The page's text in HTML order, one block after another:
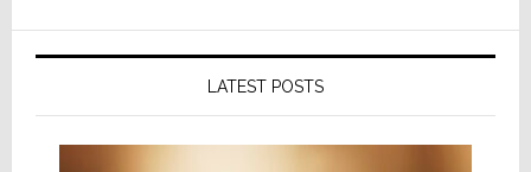
LATEST POSTS